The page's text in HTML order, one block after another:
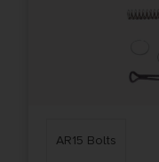
AR15 Bolts